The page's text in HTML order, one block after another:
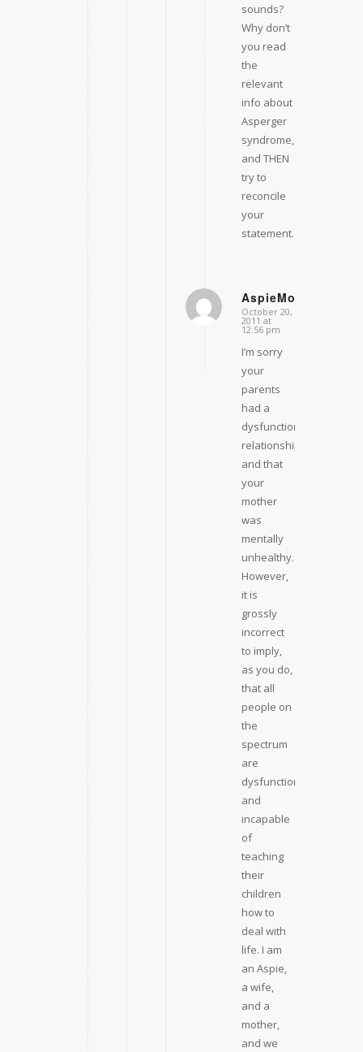
sounds?
Why don’t
you read
the
relevant
info about
Asperger
syndrome,
and THEN
try to
reconcile
your
statement.
AspieMom
says:
October 20,
2011 at
12:56 pm
I’m sorry
your
parents
had a
dysfunctional
relationship
and that
your
mother
was
mentally
unhealthy.
However,
it is
grossly
incorrect
to imply,
as you do,
that all
people on
the
spectrum
are
dysfunction
and
incapable
of
teaching
their
children
how to
deal with
life. I am
an Aspie,
a wife,
and a
mother,
and we